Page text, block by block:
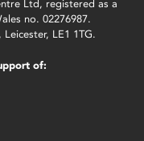
Ltd, registered as a
no. 02276987.
LE1 1TG.
of: